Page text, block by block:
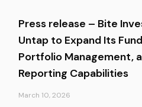
Press release – Bite
Untap to Expand Its
Portfolio Management,
Reporting Capabilities
March 10, 2026